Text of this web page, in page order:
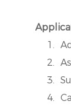
1.
2. As
3.
4.